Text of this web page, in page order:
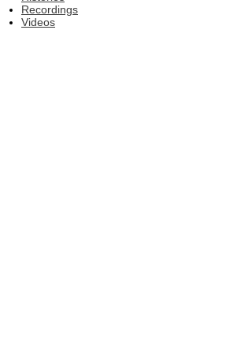
Recordings
Videos